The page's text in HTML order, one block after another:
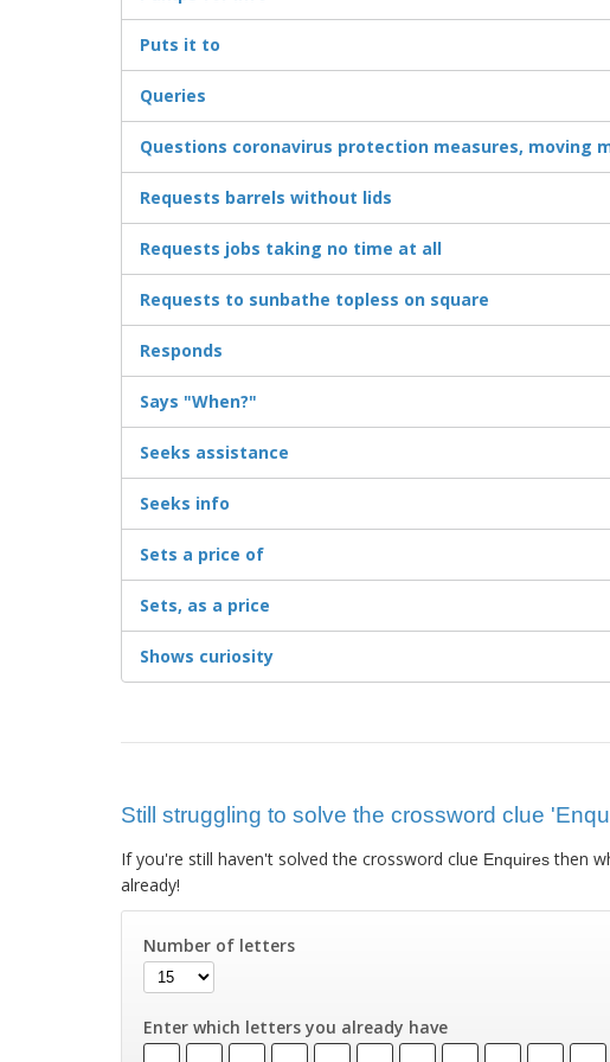
Puts it to
Queries
Questions coronavirus protection measures, moving
Requests barrels without lids
Requests jobs taking no time at all
Requests to sunbathe topless on square
Responds
Says "When?"
Seeks assistance
Seeks info
Sets a price of
Sets, as a price
Shows curiosity
Still struggling to solve the crossword clue
If you're still haven't solved the crossword clue Enquiresthen
already!
Number of letters
Enter which letters you already have